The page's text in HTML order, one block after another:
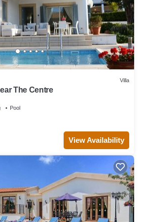
Villa
The Centre
Pool
View Availability